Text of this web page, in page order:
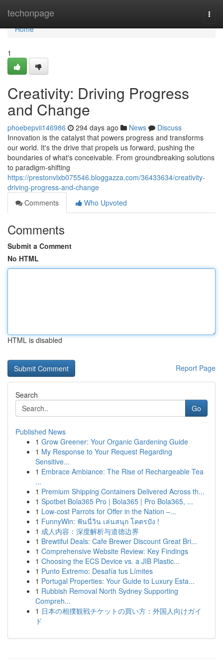
techonpage
Home
Home
1
Creativity: Driving Progress
and Change
phoebepvii146986 294 days ago News
Discuss
Innovation is the catalyst that powers progress and transforms
our world. It's the drive that propels us forward, pushing the
boundaries of what's conceivable. From groundbreaking solutions
to paradigm-shifting
https://prestonvlxb075546.bloggazza.com/36433634/creativity-
driving-progress-and-change
Comments
Who Upvoted
Comments
Submit a Comment
No HTML
HTML is disabled
Report Page
Search
Go
Published News
1 Grow Greener: Your Organic Gardening Guide
1 My Response to Your Request Regarding
Sensitive...
1 Embrace Ambiance: The Rise of Rechargeable Tea
...
1 Premium Shipping Containers Delivered Across th...
1 Spotbet Bola365 Pro | Bola365 | Pro Bola365, ...
1 Low-cost Parrots for Offer in the Nation –...
1 FunnyWin: ฟันนี่วิน เล่นสนุก โคตรปัง !
1 成人内容：深度解析与道德边界
1 Brewtiful Deals: Cafe Brewer Discount Great Bri...
1 Comprehensive Website Review: Key Findings
1 Choosing the ECS Device vs. a JIB Plastic...
1 Punto Extremo: Desafía tus Límites
1 Portugal Properties: Your Guide to Luxury Esta...
1 Rubbish Removal North Sydney Supporting
Compreh...
1 日本の相撲観戦チケットの買い方：外国人向けガイ
ド